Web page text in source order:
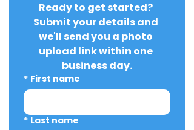
Ready to get started?
Submit your details and
we'll send you a photo
upload link within one
business day.
* First name
* Last name